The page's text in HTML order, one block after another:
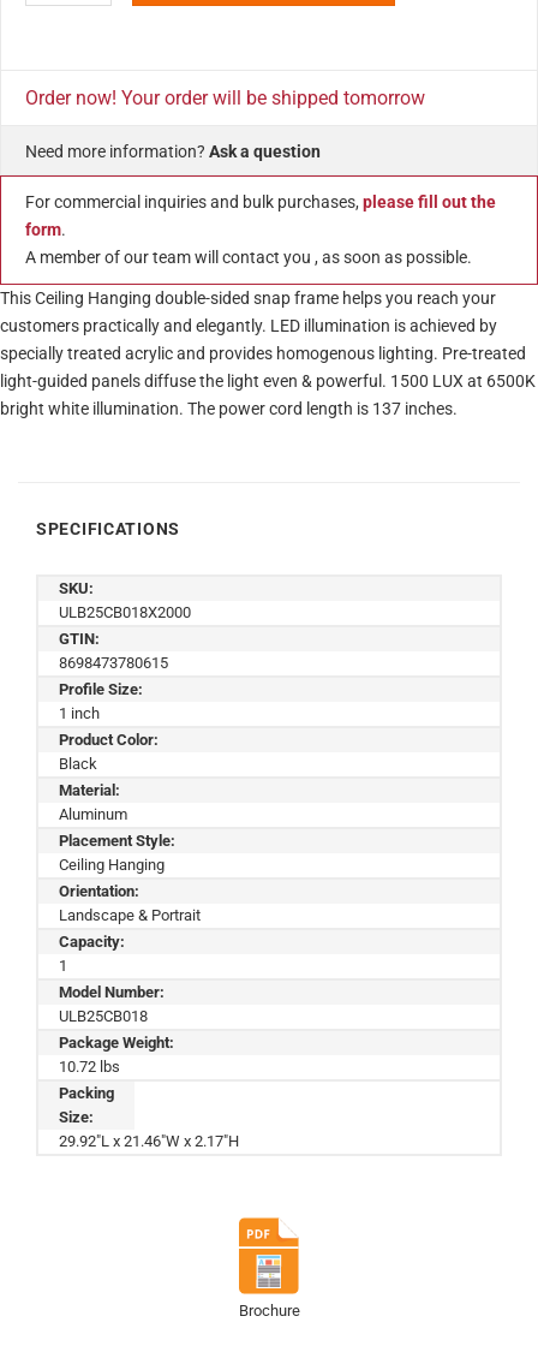
Order now! Your order will be shipped tomorrow
Need more information? Ask a question
For commercial inquiries and bulk purchases, please fill out the
form.
A member of our team will contact you , as soon as possible.
This Ceiling Hanging double-sided snap frame helps you reach your
customers practically and elegantly. LED illumination is achieved by
specially treated acrylic and provides homogenous lighting. Pre-treated
light-guided panels diffuse the light even & powerful. 1500 LUX at 6500K
bright white illumination. The power cord length is 137 inches.
SPECIFICATIONS
SKU:
ULB25CB018X2000
GTIN:
8698473780615
Profile Size:
1 inch
Product Color:
Black
Material:
Aluminum
Placement Style:
Ceiling Hanging
Orientation:
Landscape & Portrait
Capacity:
1
Model Number:
ULB25CB018
Package Weight:
10.72 lbs
Packing
Size:
29.92"L x 21.46"W x 2.17"H
Brochure